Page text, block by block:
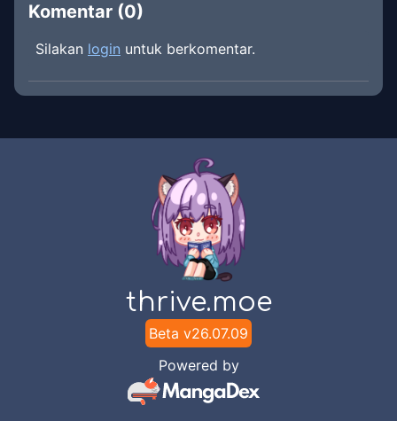
Komentar (0)
Silakan login untuk berkomentar.
thrive.moe
Beta v26.07.09
Powered by